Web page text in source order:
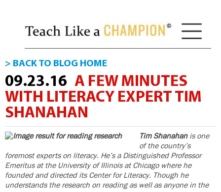
> BACK TO BLOG HOME
09.23.16 A FEW MINUTES
WITH LITERACY EXPERT TIM
SHANAHAN
Tim Shanahanis one
of the country’s
foremost experts on literacy. He’s a Distinguished Professor
Emeritus at the University of Illinois at Chicago where he
founded and directed its Center for Literacy. Though he
understands the research on reading as well as anyone in the